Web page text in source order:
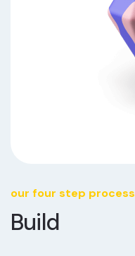
our four step process
Build